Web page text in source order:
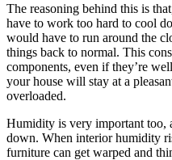
The reasoning behind this is
have to work too hard to cool
would have to run around the
things back to normal. This
components, even if they’re
your house will stay at a
overloaded.
Humidity is very important too,
down. When interior humidity
furniture can get warped and